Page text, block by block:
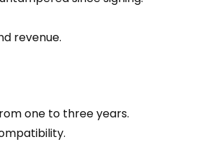
revenue.
one to three years.